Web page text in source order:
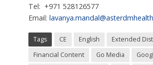
Tel: +971 528126577
Email:
Tags CE English
Extended
Financial Content
Go Media